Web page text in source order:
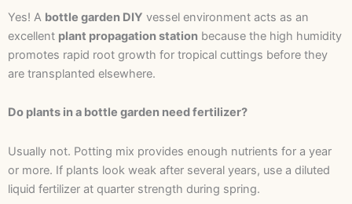
Yes! A bottle garden DIY vessel environment acts as an
excellent plant propagation station because the high humidity
promotes rapid root growth for tropical cuttings before they
are transplanted elsewhere.
Do plants in a bottle garden need fertilizer?
Usually not. Potting mix provides enough nutrients for a year
or more. If plants look weak after several years, use a diluted
liquid fertilizer at quarter strength during spring.